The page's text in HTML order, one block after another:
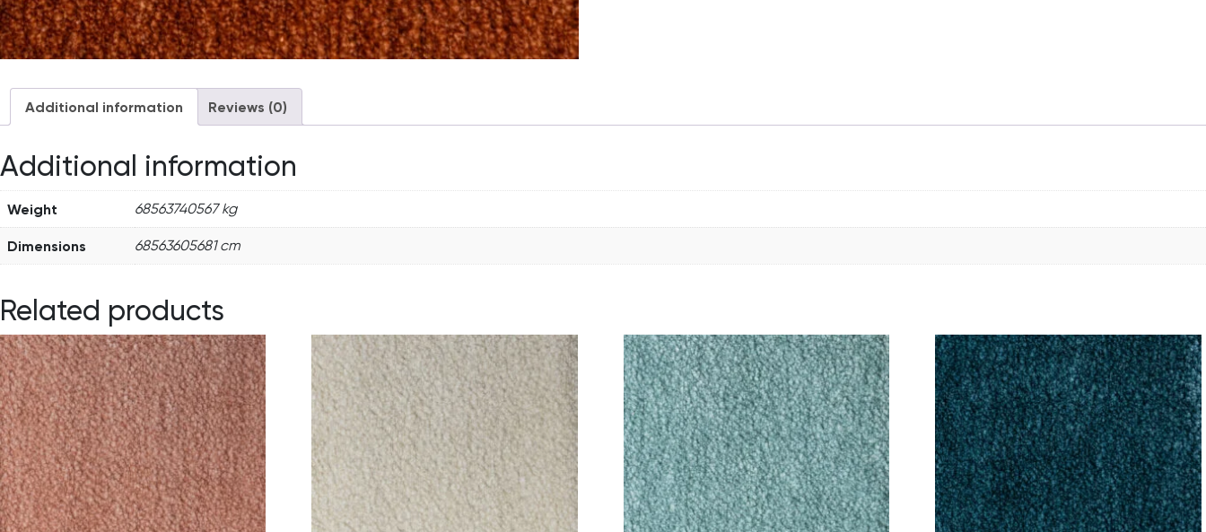
Additional information Reviews (0)
Additional information
Weight 68563740567 kg
Dimensions 68563605681 cm
Related products